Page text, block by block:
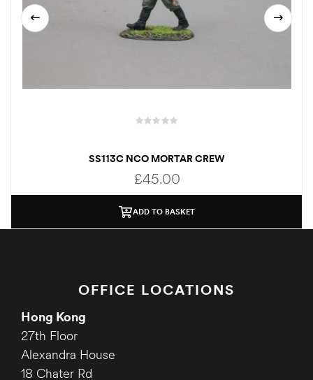
SS113C NCO MORTAR CREW
£45.00
ADD TO BASKET
OFFICE LOCATIONS
Hong Kong
27th Floor
Alexandra House
18 Chater Rd